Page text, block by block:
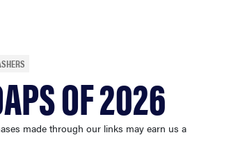
OF 2026
made through our links may earn us a